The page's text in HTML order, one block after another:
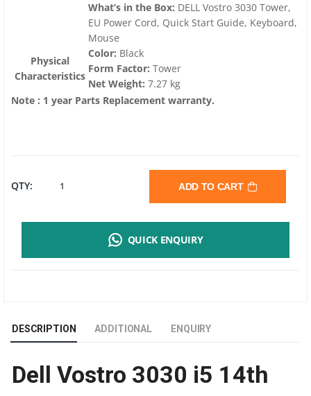
What’s in the Box: DELL Vostro 3030 Tower,
EU Power Cord, Quick Start Guide, Keyboard,
Mouse
Physical
Characteristics
Color: Black
Form Factor: Tower
Net Weight: 7.27 kg
Note : 1 year Parts Replacement warranty.
QTY: DELL
GEN
TOWER
ADD TO CART
QUICK ENQUIRY
DESCRIPTION ADDITIONAL ENQUIRY
Dell Vostro 3030 i5 14th